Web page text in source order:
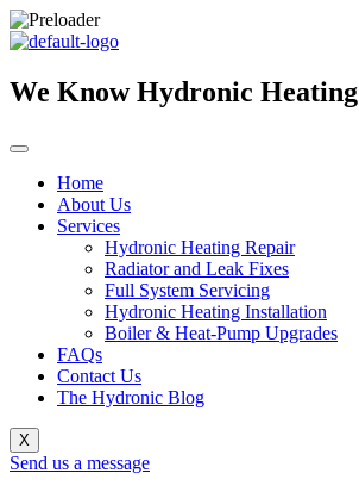
Skip
content
We Know Hydronic Heating
Home
About Us
Services
Hydronic Heating Repair
Radiator and Leak Fixes
Full System Servicing
Hydronic Heating Installation
Boiler & Heat-Pump Upgrades
FAQs
Contact Us
The Hydronic Blog
X
Send us a message